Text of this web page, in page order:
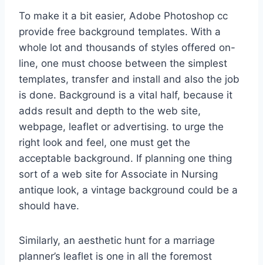
To make it a bit easier, Adobe Photoshop cc
provide free background templates. With a
whole lot and thousands of styles offered on-
line, one must choose between the simplest
templates, transfer and install and also the job
is done. Background is a vital half, because it
adds result and depth to the web site,
webpage, leaflet or advertising. to urge the
right look and feel, one must get the
acceptable background. If planning one thing
sort of a web site for Associate in Nursing
antique look, a vintage background could be a
should have.
Similarly, an aesthetic hunt for a marriage
planner’s leaflet is one in all the foremost